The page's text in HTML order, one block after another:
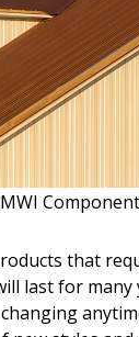
that
last for many